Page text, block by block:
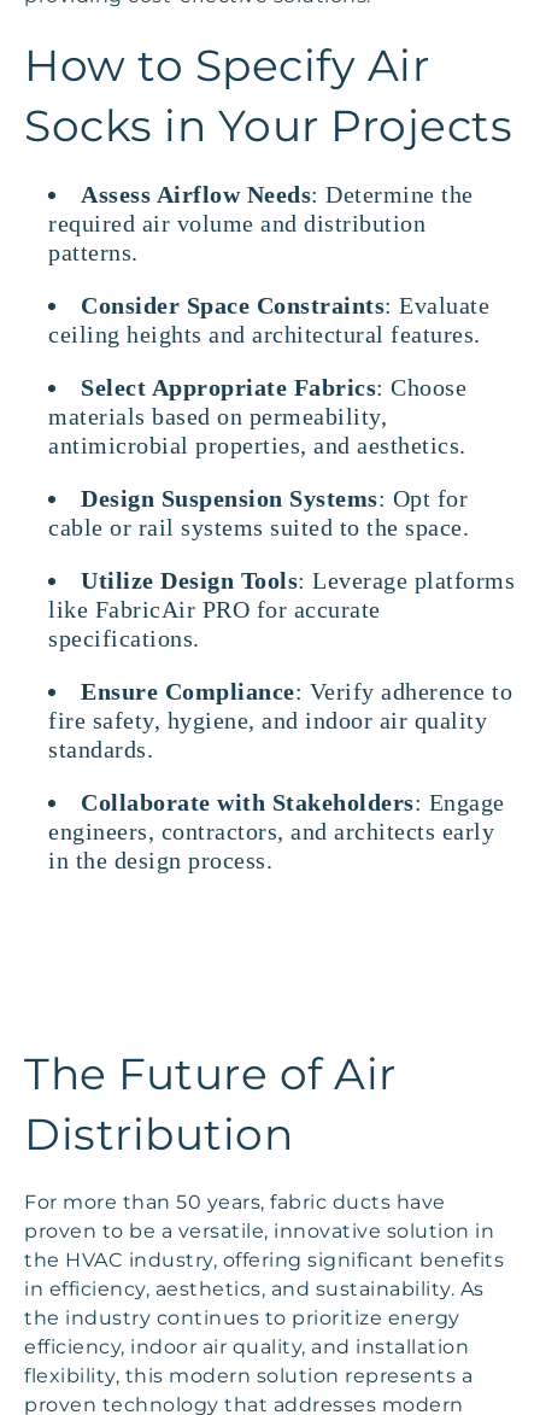
How to Specify Air
Socks in Your Projects
Assess Airflow Needs: Determine the
required air volume and distribution
patterns.
Consider Space Constraints: Evaluate
ceiling heights and architectural features.
Select Appropriate Fabrics: Choose
materials based on permeability,
antimicrobial properties, and aesthetics.
Design Suspension Systems: Opt for
cable or rail systems suited to the space.
Utilize Design Tools: Leverage platforms
like FabricAir PRO for accurate
specifications.
Ensure Compliance: Verify adherence to
fire safety, hygiene, and indoor air quality
standards.
Collaborate with Stakeholders: Engage
engineers, contractors, and architects early
in the design process.
The Future of Air
Distribution
For more than 50 years, fabric ducts have
proven to be a versatile, innovative solution in
the HVAC industry, offering significant benefits
in efficiency, aesthetics, and sustainability. As
the industry continues to prioritize energy
efficiency, indoor air quality, and installation
flexibility, this modern solution represents a
proven technology that addresses modern